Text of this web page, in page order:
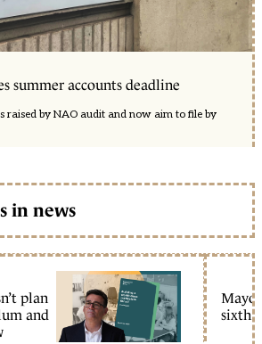
summer accounts deadline
raised by NAO audit and now aim to file by
in news
plan
and
sixth